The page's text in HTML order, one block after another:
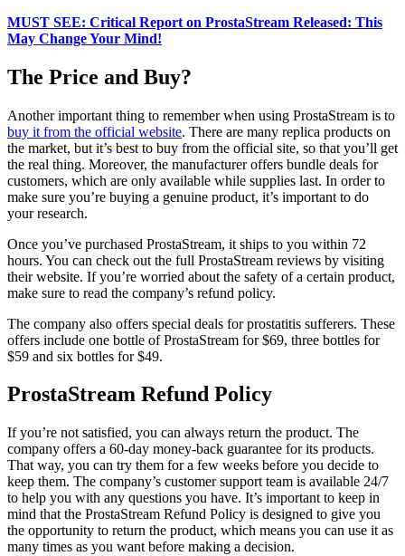
MUST SEE: Critical Report on ProstaStream Released: This
May Change Your Mind!
The Price and Buy?
Another important thing to remember when using ProstaStream is to
buy it from the official website. There are many replica products on
the market, but it’s best to buy from the official site, so that you’ll get
the real thing. Moreover, the manufacturer offers bundle deals for
customers, which are only available while supplies last. In order to
make sure you’re buying a genuine product, it’s important to do
your research.
Once you’ve purchased ProstaStream, it ships to you within 72
hours. You can check out the full ProstaStream reviews by visiting
their website. If you’re worried about the safety of a certain product,
make sure to read the company’s refund policy.
The company also offers special deals for prostatitis sufferers. These
offers include one bottle of ProstaStream for $69, three bottles for
$59 and six bottles for $49.
ProstaStream Refund Policy
If you’re not satisfied, you can always return the product. The
company offers a 60-day money-back guarantee for its products.
That way, you can try them for a few weeks before you decide to
keep them. The company’s customer support team is available 24/7
to help you with any questions you have. It’s important to keep in
mind that the ProstaStream Refund Policy is designed to give you
the opportunity to return the product, which means you can use it as
many times as you want before making a decision.